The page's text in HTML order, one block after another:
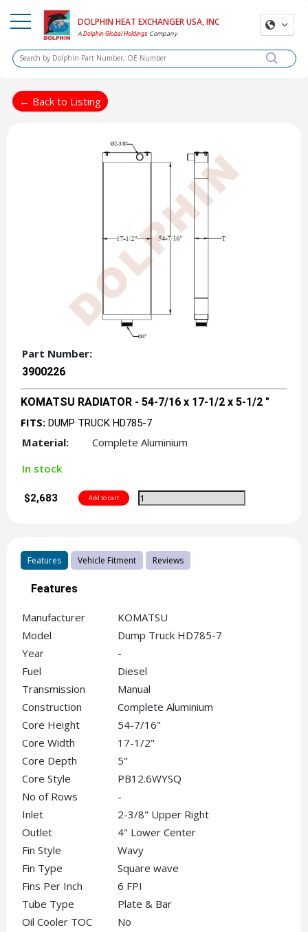
DOLPHIN HEAT EXCHANGER USA, INC
ADolphin Global Holdings Company
← Back to Listing
Part Number:
3900226
KOMATSU RADIATOR - 54-7/16 x 17-1/2 x 5-1/2 "
FITS: DUMP TRUCK HD785-7
Material:
Complete Aluminium
In stock
$2,683
Features Vehicle Fitment Reviews
Features
Manufacturer
KOMATSU
Model
Dump Truck HD785-7
Year
-
Fuel
Diesel
Transmission
Manual
Construction
Complete Aluminium
Core Height
54-7/16"
Core Width
17-1/2"
Core Depth
5"
Core Style
PB12.6WYSQ
No of Rows
-
Inlet
2-3/8" Upper Right
Outlet
4" Lower Center
Fin Style
Wavy
Fin Type
Square wave
Fins Per Inch
6 FPI
Tube Type
Plate & Bar
Oil Cooler TOC
No